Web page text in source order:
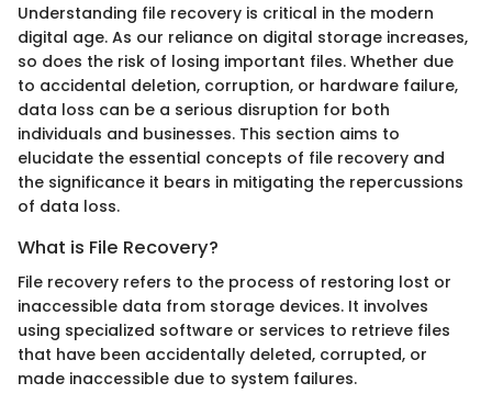
Understanding file recovery is critical in the modern
digital age. As our reliance on digital storage increases,
so does the risk of losing important files. Whether due
to accidental deletion, corruption, or hardware failure,
data loss can be a serious disruption for both
individuals and businesses. This section aims to
elucidate the essential concepts of file recovery and
the significance it bears in mitigating the repercussions
of data loss.
What is File Recovery?
File recovery refers to the process of restoring lost or
inaccessible data from storage devices. It involves
using specialized software or services to retrieve files
that have been accidentally deleted, corrupted, or
made inaccessible due to system failures.